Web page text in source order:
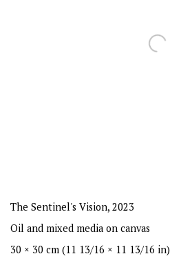
The Sentinel's Vision, 2023
Oil and mixed media on canvas
30 × 30 cm (11 13/16 × 11 13/16 in)